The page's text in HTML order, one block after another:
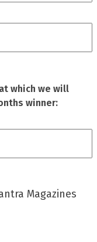
which we will
winner:
Magazines